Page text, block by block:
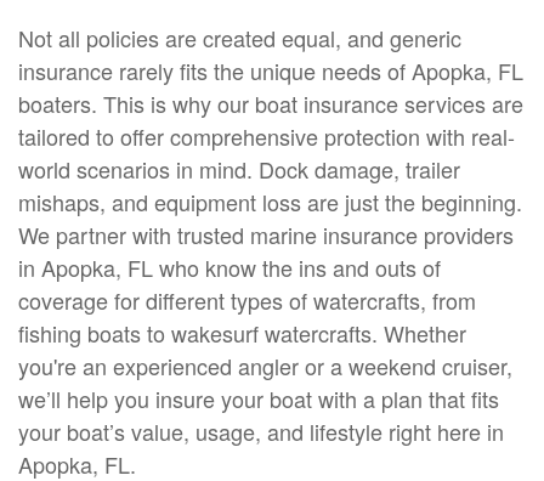
Not all policies are created equal, and generic
insurance rarely fits the unique needs of Apopka, FL
boaters. This is why our boat insurance services are
tailored to offer comprehensive protection with real-
world scenarios in mind. Dock damage, trailer
mishaps, and equipment loss are just the beginning.
We partner with trusted marine insurance providers
in Apopka, FL who know the ins and outs of
coverage for different types of watercrafts, from
fishing boats to wakesurf watercrafts. Whether
you're an experienced angler or a weekend cruiser,
we’ll help you insure your boat with a plan that fits
your boat’s value, usage, and lifestyle right here in
Apopka, FL.